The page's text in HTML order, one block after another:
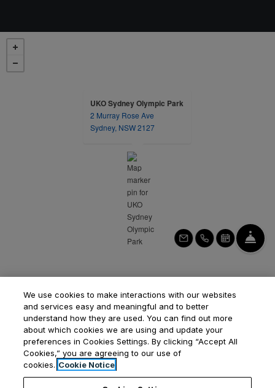
UKO Sydney Olympic Park
2 Murray Rose Ave
Sydney, NSW 2127opens in a new tab
Resident LoginOpens in a new tab
Applicant LoginOpens in a new tab
Contact Us
Email Us
Call UsSchedule
We use cookies to make interactions with our websites
and services easy and meaningful and to better
understand how they are used. You can find out more
about which cookies we are using and update your
preferences in Cookies Settings. By clicking “Accept All
Cookies,” you are agreeing to our use of
cookies. Cookie Notice